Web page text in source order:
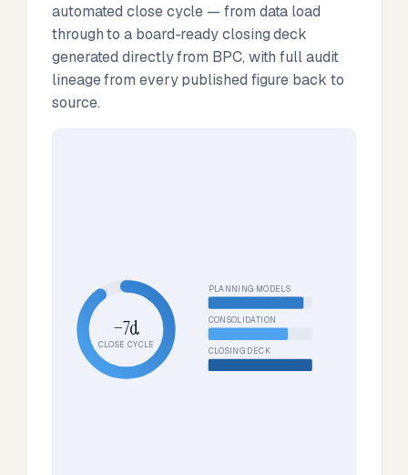
automated close cycle — from data load
through to a board-ready closing deck
generated directly from BPC, with full audit
lineage from every published figure back to
source.
−7d
CLOSE CYCLE
PLANNING MODELS
CONSOLIDATION
CLOSING DECK